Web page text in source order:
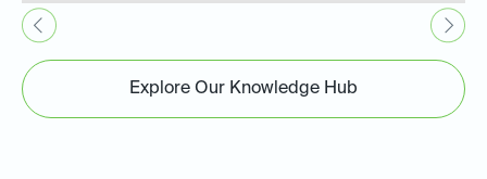
Explore Our Knowledge Hub